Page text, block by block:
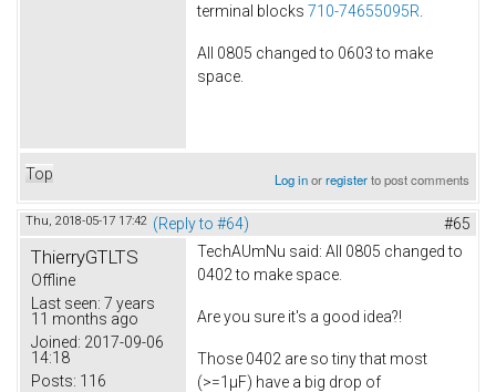
terminal blocks 710-74655095R
All 0805 changed to 0603 to make
space.
Top Log inorregisterto post comments
Thu, 2018-05-17 17:42 (Reply to #64) #65
ThierryGTLTS
Offline
Last seen: 7 years
11 months ago
Joined: 2017-09-06
14:18
Posts: 116
TechAUmNu said: All 0805 changed to
0402 to make space.
Are you sure it's a good idea?!
Those 0402 are so tiny that most
(>=1µF) have a big drop of